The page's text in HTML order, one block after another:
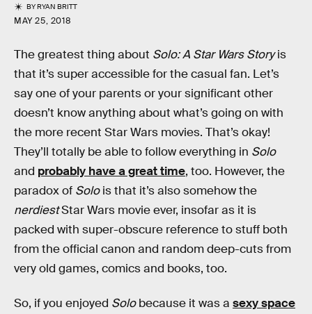
BYRYAN BRITT
MAY 25, 2018
The greatest thing about Solo: A Star Wars Storyis
that it’s super accessible for the casual fan. Let’s
say one of your parents or your significant other
doesn’t know anything about what’s going on with
the more recent Star Wars movies. That’s okay!
They’ll totally be able to follow everything in Solo
and probably have a great time, too. However, the
paradox of Solois that it’s also somehow the
nerdiestStar Wars movie ever, insofar as it is
packed with super-obscure reference to stuff both
from the official canon and random deep-cuts from
very old games, comics and books, too.
So, if you enjoyed Solobecause it was a sexy space